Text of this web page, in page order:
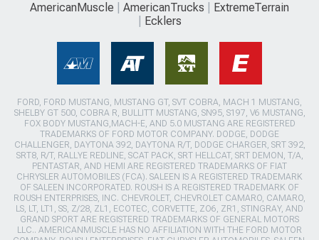
AmericanMuscle AmericanTrucks
ExtremeTerrain
Ecklers
FORD, FORD MUSTANG, MUSTANG GT, SVT COBRA, MACH 1 MUSTANG,
SHELBY GT 500, COBRA R, BULLITT MUSTANG, SN95, S197, V6 MUSTANG,
FOX BODY MUSTANG,MACH-E, AND 5.0 MUSTANG ARE REGISTERED
TRADEMARKS OF FORD MOTOR COMPANY. DODGE, DODGE
CHALLENGER, DAYTONA 392, DAYTONA R/T, DODGE CHARGER, SRT 392,
SRT8, R/T, RALLYE REDLINE, SCAT PACK, SRT HELLCAT, SRT DEMON, T/A,
PENTASTAR, AND HEMI ARE REGISTERED TRADEMARKS OF FIAT
CHRYSLER AUTOMOBILES (FCA). SALEEN IS A REGISTERED TRADEMARK
OF SALEEN INCORPORATED. ROUSH IS A REGISTERED TRADEMARK OF
ROUSH ENTERPRISES, INC. CHEVROLET, CHEVROLET CAMARO, CAMARO,
LS, LT, LT1, SS, Z/28, ZL1, ECOTEC, CORVETTE, ZO6, ZR1, STINGRAY, AND
GRAND SPORT ARE REGISTERED TRADEMARKS OF GENERAL MOTORS
LLC.. AMERICANMUSCLE HAS NO AFFILIATION WITH THE FORD MOTOR